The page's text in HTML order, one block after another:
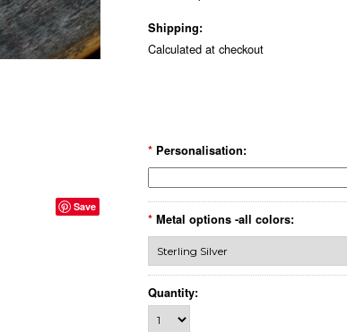
Save
Shipping:
Calculated at checkout
* Personalisation:
* Metal options -all colors:
Quantity: